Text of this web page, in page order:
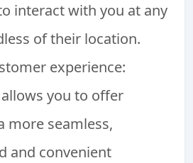
interact with you at any
of their location.
experience:
you to offer
more seamless,
and convenient